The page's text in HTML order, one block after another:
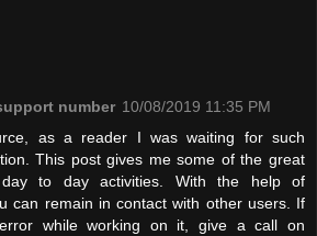
number 10/08/2019 11:35 PM
as a reader I was waiting for such
This post gives me some of the great
to day activities. With the help of
can remain in contact with other users. If
while working on it, give a call on